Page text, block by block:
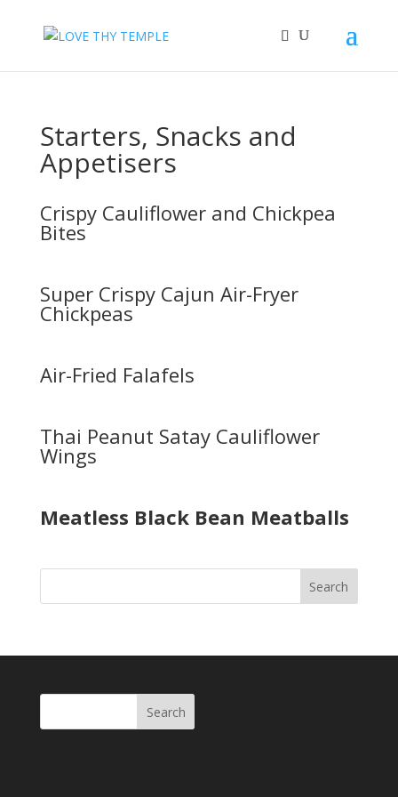
Starters, Snacks and
Appetisers
Crispy Cauliflower and Chickpea
Bites
Super Crispy Cajun Air-Fryer
Chickpeas
Air-Fried Falafels
Thai Peanut Satay Cauliflower
Wings
Meatless Black Bean Meatballs